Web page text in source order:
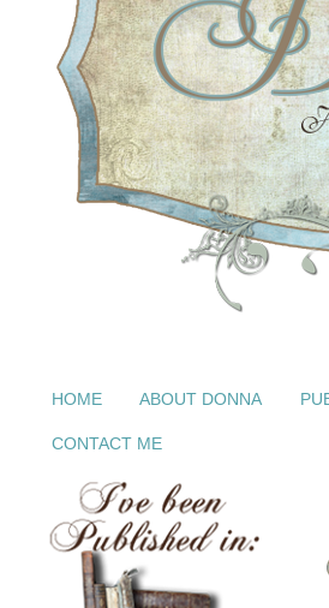
HOME ABOUT DONNA
CONTACT ME